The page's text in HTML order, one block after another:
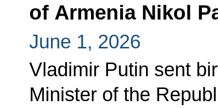
of Armenia Nikol
June 1, 2026
Vladimir Putin sent
Minister of the